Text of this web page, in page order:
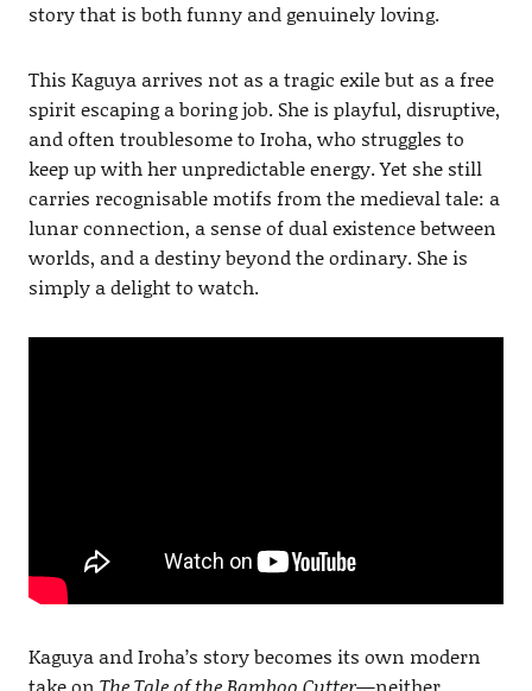
story that is both funny and genuinely loving.
This Kaguya arrives not as a tragic exile but as a free
spirit escaping a boring job. She is playful, disruptive,
and often troublesome to Iroha, who struggles to
keep up with her unpredictable energy. Yet she still
carries recognisable motifs from the medieval tale: a
lunar connection, a sense of dual existence between
worlds, and a destiny beyond the ordinary. She is
simply a delight to watch.
Kaguya and Iroha’s story becomes its own modern
take on The Tale of the Bamboo Cutter—neither